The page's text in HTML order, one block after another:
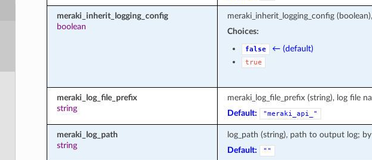
meraki_inherit_logging_config
boolean
meraki_inherit_logging_config
Choices:
false ← (default)
true
meraki_log_file_prefix
string
meraki_log_file_prefix (string), log file
Default:
"meraki_api_"
meraki_log_path
string
log_path (string), path to output log;
Default:
""